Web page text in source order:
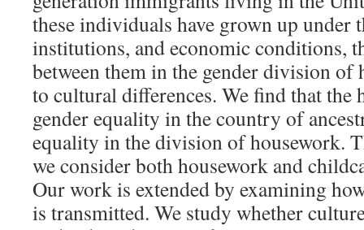
these individuals have grown up under
institutions, and economic conditions,
between them in the gender division of
to cultural differences. We find that the
gender equality in the country of
equality in the division of housework.
we consider both housework and
Our work is extended by examining
is transmitted. We study whether